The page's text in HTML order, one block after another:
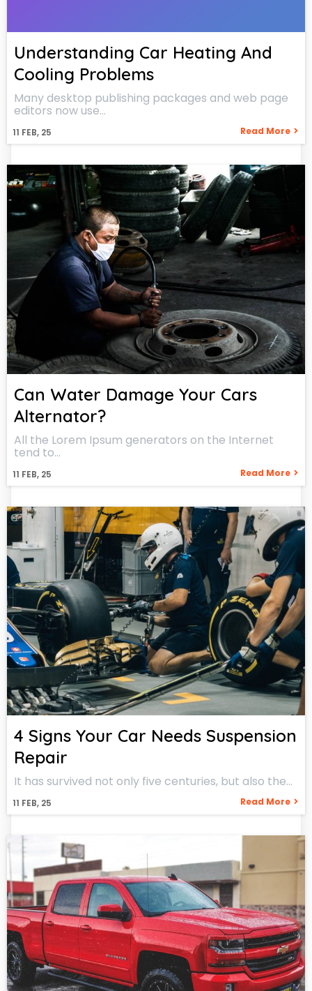
Understanding Car Heating And
Cooling Problems
11 FEB, 25
Many desktop publishing packages and web page
editors now use…
Read More
Can Water Damage Your Cars
Alternator?
11 FEB, 25
All the Lorem Ipsum generators on the Internet
tend to…
Read More
4 Signs Your Car Needs Suspension
Repair
11 FEB, 25
It has survived not only five centuries, but also the…
Read More